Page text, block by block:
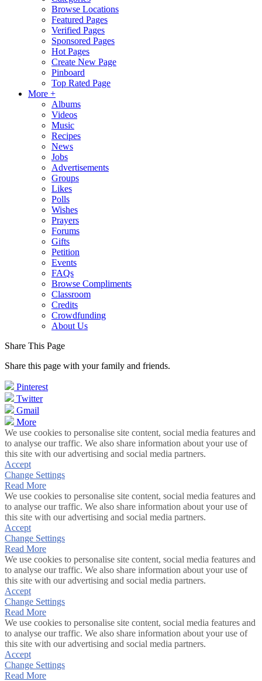
Browse Locations
Featured Pages
Verified Pages
Sponsored Pages
Hot Pages
Create New Page
Pinboard
Top Rated Page
More +
Albums
Videos
Music
Recipes
News
Jobs
Advertisements
Groups
Likes
Polls
Wishes
Prayers
Forums
Gifts
Petition
Events
FAQs
Browse Compliments
Classroom
Credits
Crowdfunding
About Us
Share This Page
Share this page with your family and friends.
Pinterest
Twitter
Gmail
More
We use cookies to personalise site content, social media features and
to analyse our traffic. We also share information about your use of
this site with our advertising and social media partners.
Accept
Change Settings
Read More
We use cookies to personalise site content, social media features and
to analyse our traffic. We also share information about your use of
this site with our advertising and social media partners.
Accept
Change Settings
Read More
We use cookies to personalise site content, social media features and
to analyse our traffic. We also share information about your use of
this site with our advertising and social media partners.
Accept
Change Settings
Read More
We use cookies to personalise site content, social media features and
to analyse our traffic. We also share information about your use of
this site with our advertising and social media partners.
Accept
Change Settings
Read More